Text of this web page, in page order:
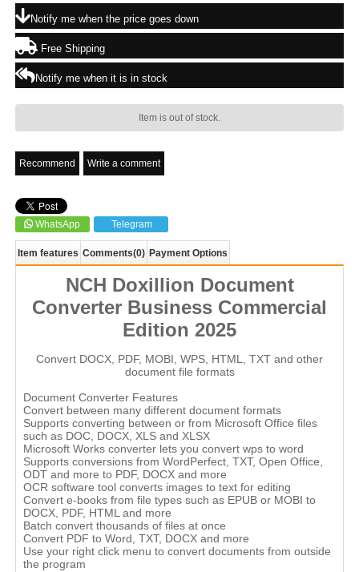
Notify me when the price goes down
Free Shipping
Notify me when it is in stock
Item is out of stock.
Recommend Write a comment
WhatsApp Telegram
Item features Comments(0) Payment Options
NCH Doxillion Document
Converter Business Commercial
Edition 2025
Convert DOCX, PDF, MOBI, WPS, HTML, TXT and other
document file formats
Document Converter Features
Convert between many different document formats
Supports converting between or from Microsoft Office files
such as DOC, DOCX, XLS and XLSX
Microsoft Works converter lets you convert wps to word
Supports conversions from WordPerfect, TXT, Open Office,
ODT and more to PDF, DOCX and more
OCR software tool converts images to text for editing
Convert e-books from file types such as EPUB or MOBI to
DOCX, PDF, HTML and more
Batch convert thousands of files at once
Convert PDF to Word, TXT, DOCX and more
Use your right click menu to convert documents from outside
the program